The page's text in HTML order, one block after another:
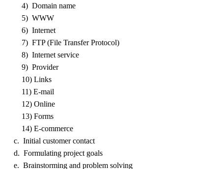
4) Domain name
5) WWW
6) Internet
7) FTP (File Transfer Protocol)
8) Internet service
9) Provider
10) Links
11) E-mail
12) Online
13) Forms
14) E-commerce
c. Initial customer contact
d. Formulating project goals
e. Brainstorming and problem solving